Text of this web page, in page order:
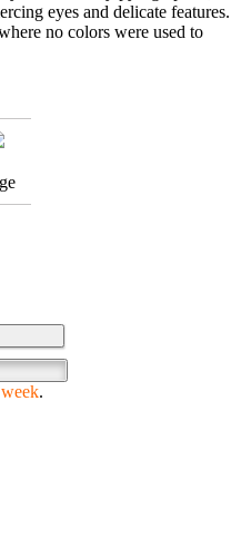
eyes and delicate features.
no colors were used to
.